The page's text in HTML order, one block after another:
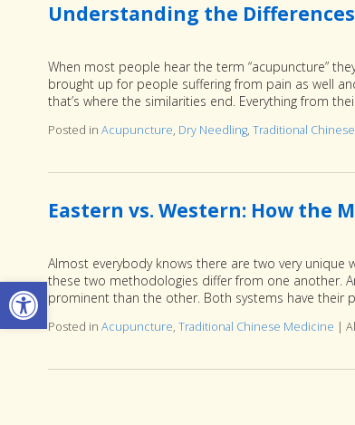
Open toolbar
Understanding the
When most people hear the term “acupuncture”
brought up for people suffering from pain as well
that’s where the similarities end. Everything from
Posted in Acupuncture, Dry Needling, Traditional
Eastern vs. Western: How the
Almost everybody knows there are two very
these two methodologies differ from one another.
prominent than the other. Both systems have their
Posted in Acupuncture, Traditional Chinese Medicine |